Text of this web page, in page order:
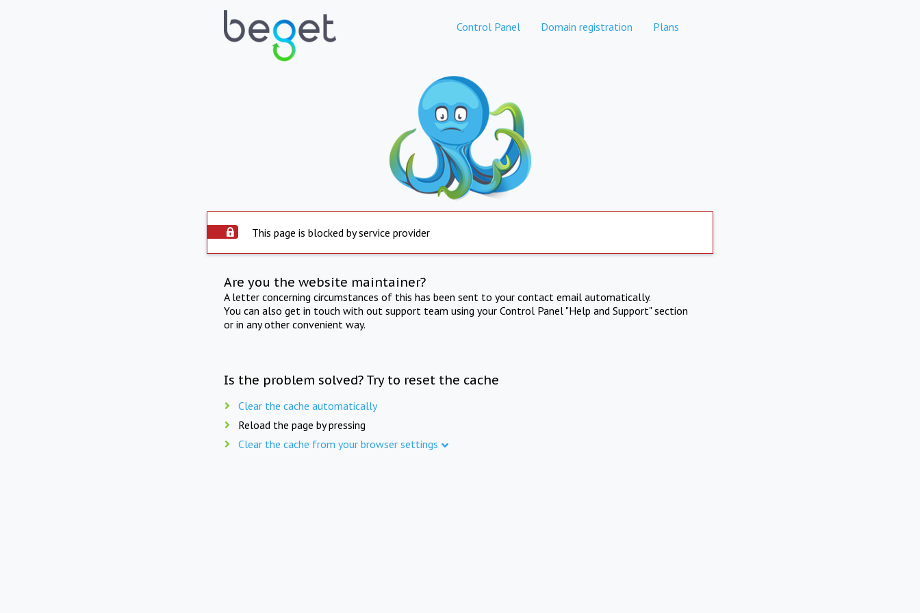
Control Panel Domain registration Plans
This page is blocked by service provider
Are you the website maintainer?
A letter concerning circumstances of this has been sent to your contact email automatically.
You can also get in touch with out support team using your Control Panel "Help and Support" section
or in any other convenient way.
Is the problem solved? Try to reset the cache
Clear the cache automatically
Reload the page by pressing
Clear the cache from your browser settings